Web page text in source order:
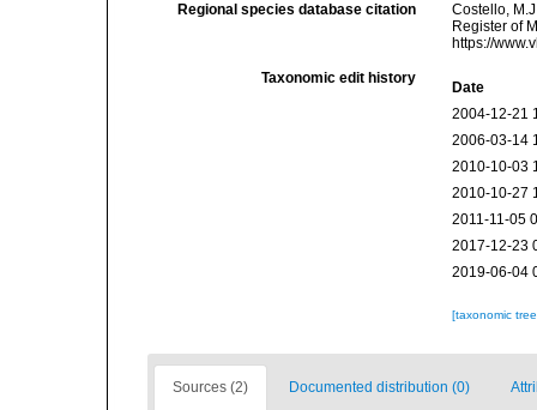
Regional species database citation
Costello,
Register of
https://
Taxonomic edit history
Date
2004-12-21
2006-03-14
2010-10-03
2010-10-27
2011-11-05
2017-12-23
2019-06-04
[taxonomic
Sources (2) Documented distribution (0)